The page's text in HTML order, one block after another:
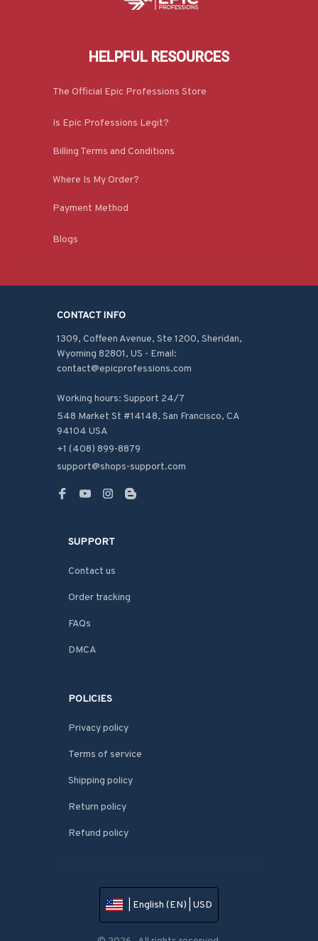
HELPFUL RESOURCES
The Official Epic Professions Store
Is Epic Professions Legit?
Billing Terms and Conditions
Where Is My Order?
Payment Method
Blogs
CONTACT INFO
1309, Coffeen Avenue, Ste 1200, Sheridan,
Wyoming 82801, US - Email:
contact@epicprofessions.com
Working hours: Support 24/7
548 Market St #14148, San Francisco, CA
94104 USA
+1 (408) 899-8879
support@shops-support.com
SUPPORT
Contact us
Order tracking
FAQs
DMCA
POLICIES
Privacy policy
Terms of service
Shipping policy
Return policy
Refund policy
| English (EN) | USD